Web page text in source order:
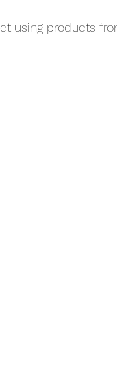
using products